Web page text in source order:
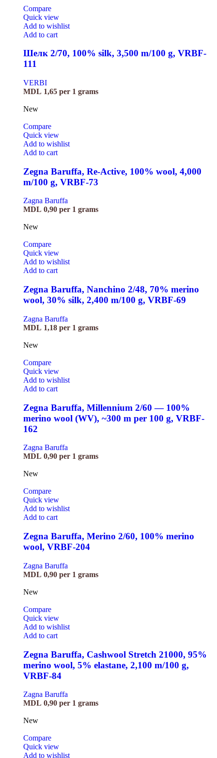
Compare
Quick view
Add to wishlist
Add to cart
Шелк 2/70, 100% silk, 3,500 m/100 g, VRBF-
111
VERBI
MDL 1,65 per 1 grams
New
Compare
Quick view
Add to wishlist
Add to cart
Zegna Baruffa, Re-Active, 100% wool, 4,000
m/100 g, VRBF-73
Zagna Baruffa
MDL 0,90 per 1 grams
New
Compare
Quick view
Add to wishlist
Add to cart
Zegna Baruffa, Nanchino 2/48, 70% merino
wool, 30% silk, 2,400 m/100 g, VRBF-69
Zagna Baruffa
MDL 1,18 per 1 grams
New
Compare
Quick view
Add to wishlist
Add to cart
Zegna Baruffa, Millennium 2/60 — 100%
merino wool (WV), ~300 m per 100 g, VRBF-
162
Zagna Baruffa
MDL 0,90 per 1 grams
New
Compare
Quick view
Add to wishlist
Add to cart
Zegna Baruffa, Merino 2/60, 100% merino
wool, VRBF-204
Zagna Baruffa
MDL 0,90 per 1 grams
New
Compare
Quick view
Add to wishlist
Add to cart
Zegna Baruffa, Cashwool Stretch 21000, 95%
merino wool, 5% elastane, 2,100 m/100 g,
VRBF-84
Zagna Baruffa
MDL 0,90 per 1 grams
New
Compare
Quick view
Add to wishlist